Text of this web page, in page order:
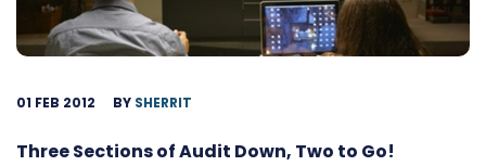
01 FEB 2012 BY SHERRIT
Three Sections of Audit Down, Two to Go!